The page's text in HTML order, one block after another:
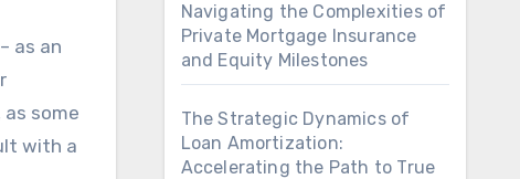
as an
some
with a
Navigating the Complexities of
Private Mortgage Insurance
and Equity Milestones
The Strategic Dynamics of
Loan Amortization:
Accelerating the Path to True